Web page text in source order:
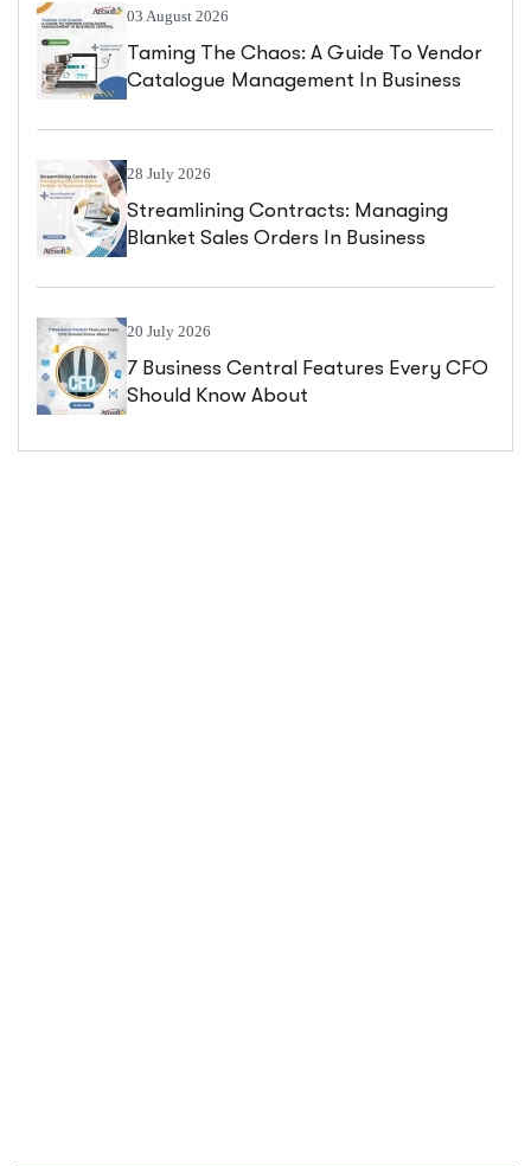
03 August 2026
Taming The Chaos: A Guide To Vendor
Catalogue Management In Business
28 July 2026
Streamlining Contracts: Managing
Blanket Sales Orders In Business
20 July 2026
7 Business Central Features Every CFO
Should Know About